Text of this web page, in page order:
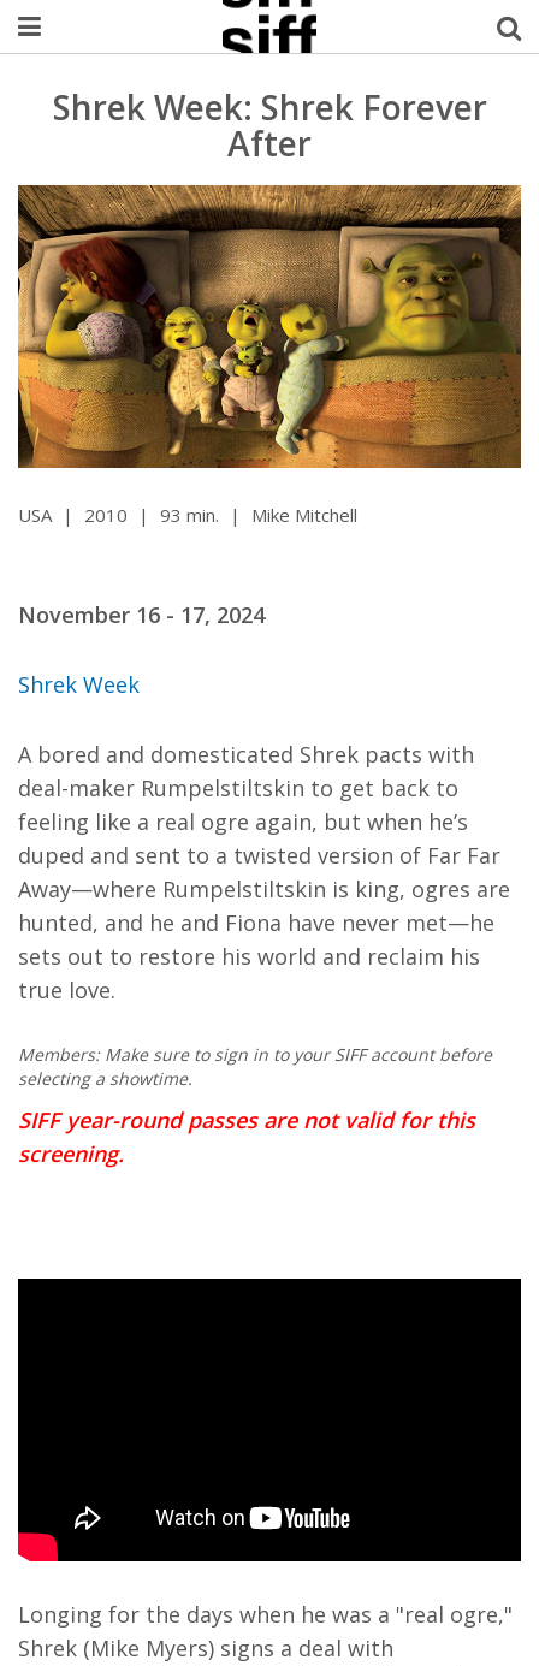
Welcome Username
My Account
MySIFF Picks
Logout
Shrek Week: Shrek Forever
After
USA | 2010 | 93 min. | Mike Mitchell
November 16 - 17, 2024
Shrek Week
A bored and domesticated Shrek pacts with
deal-maker Rumpelstiltskin to get back to
feeling like a real ogre again, but when he’s
duped and sent to a twisted version of Far Far
Away—where Rumpelstiltskin is king, ogres are
hunted, and he and Fiona have never met—he
sets out to restore his world and reclaim his
true love.
Members: Make sure to sign in to your SIFF account before
selecting a showtime.
SIFF year-round passes are not valid for this
screening.
Longing for the days when he was a "real ogre,"
Shrek (Mike Myers) signs a deal with